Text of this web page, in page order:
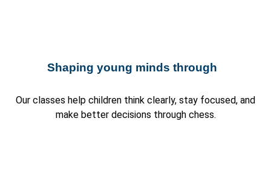
Shaping young minds through
Our classes help children think clearly, stay focused, and
make better decisions through chess.